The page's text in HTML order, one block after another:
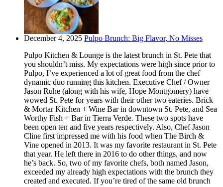
December 4, 2025 Pulpo Brunch: Big Flavor, No Misses
Pulpo Kitchen & Lounge is the latest brunch in St. Pete that
you shouldn’t miss. My expectations were high since prior to
Pulpo, I’ve experienced a lot of great food from the chef
dynamic duo running this kitchen. Executive Chef / Owner
Jason Ruhe (along with his wife, Hope Montgomery) have
wowed St. Pete for years with their other two eateries. Brick
& Mortar Kitchen + Wine Bar in downtown St. Pete, and Sea
Worthy Fish + Bar in Tierra Verde. These two spots have
been open ten and five years respectively. Also, Chef Jason
Cline first impressed me with his food when The Birch &
Vine opened in 2013. It was my favorite restaurant in St. Pete
that year. He left there in 2016 to do other things, and now
he’s back. So, two of my favorite chefs, both named Jason,
exceeded my already high expectations with the brunch they
created and executed. If you’re tired of the same old brunch